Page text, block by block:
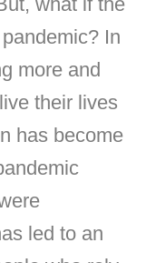
In
more and
their lives
has become
led to an